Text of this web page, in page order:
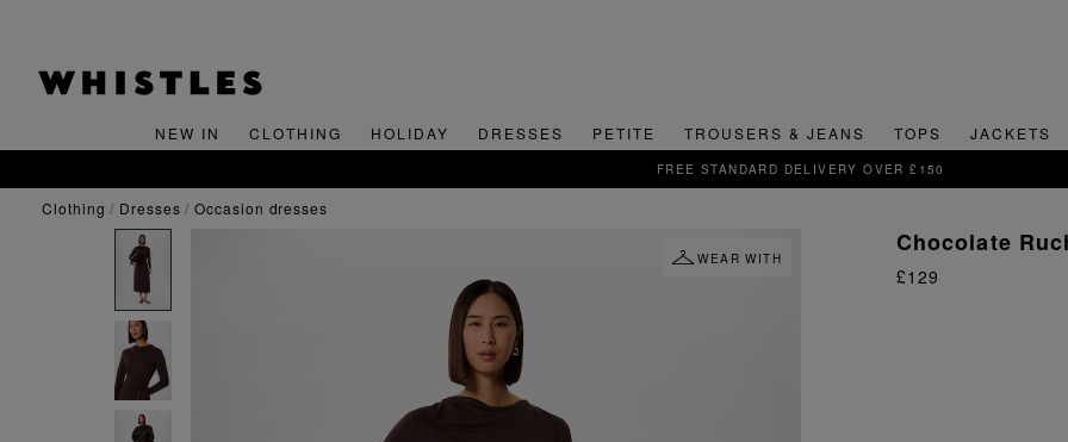
NEW IN CLOTHING HOLIDAY DRESSES PETITE TROUSERS & JEANS TOPS JACKETS
SIGN UP FOR 15% OFF YOUR FIRST ORDER
clothing dresses occasion dresses
WEAR WITH
Chocolate
£129